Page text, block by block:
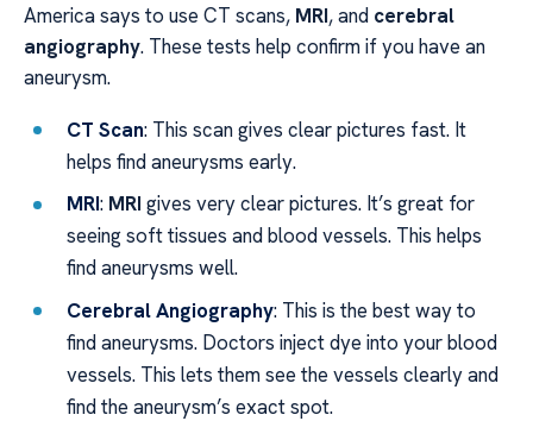
America says to use CT scans, MRI, and cerebral
angiography. These tests help confirm if you have an
aneurysm.
CT Scan: This scan gives clear pictures fast. It
helps find aneurysms early.
MRI: MRI gives very clear pictures. It’s great for
seeing soft tissues and blood vessels. This helps
find aneurysms well.
Cerebral Angiography: This is the best way to
find aneurysms. Doctors inject dye into your blood
vessels. This lets them see the vessels clearly and
find the aneurysm’s exact spot.